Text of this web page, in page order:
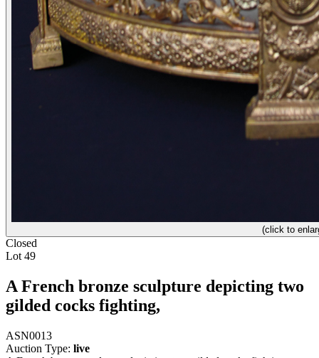
(click to
Closed
Lot 49
A French bronze sculpture depicting two
gilded cocks fighting,
ASN0013
Auction Type: live